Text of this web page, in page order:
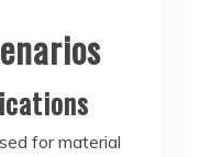
for material